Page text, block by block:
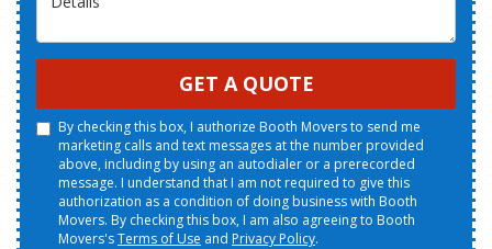
GET A QUOTE
By checking this box, I authorize Booth Movers to send me
marketing calls and text messages at the number provided
above, including by using an autodialer or a prerecorded
message. I understand that I am not required to give this
authorization as a condition of doing business with Booth
Movers. By checking this box, I am also agreeing to Booth
Movers'sTerms of Use and Privacy Policy.